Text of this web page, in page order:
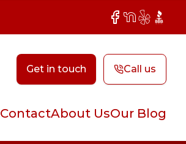
Facebook
NextDoor
YelpBBB
Get in touch Call us
ContactAbout UsOur Blog